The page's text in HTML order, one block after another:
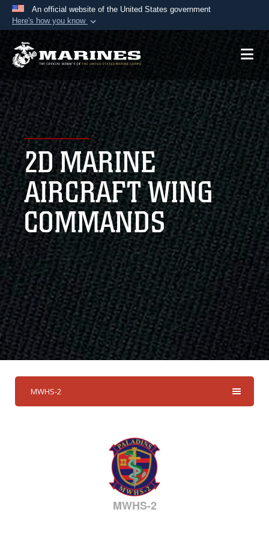
An official website of the United States government
Here's how you know
Official websites use .mil
A.mil website belongs to an official U.S.
Department of Defense organization in the United
States.
Secure .mil websites use HTTPS
Alock ( )orhttps://means you’ve safely
connected to the .mil website. Share sensitive
information only on official, secure websites.
2D MARINE
AIRCRAFT WING
COMMANDS
MWHS-2
MWHS-2